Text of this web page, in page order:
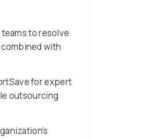
to resolve
with
for expert
outsourcing